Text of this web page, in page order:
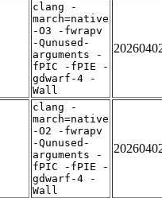
clang -
march=native
-O3 -fwrapv
-Qunused-
arguments -
fPIC -fPIE -
gdwarf-4 -
Wall
clang -
march=native
-O2 -fwrapv
-Qunused-
arguments -
fPIC -fPIE -
gdwarf-4 -
Wall